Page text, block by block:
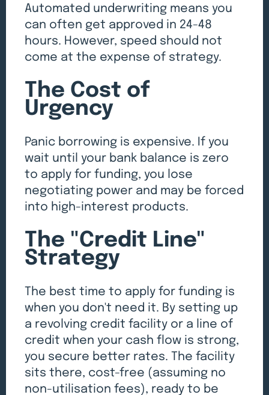
Automated underwriting means you
can often get approved in 24-48
hours. However, speed should not
come at the expense of strategy.
The Cost of
Urgency
Panic borrowing is expensive. If you
wait until your bank balance is zero
to apply for funding, you lose
negotiating power and may be forced
into high-interest products.
The "Credit Line"
Strategy
The best time to apply for funding is
when you don't need it. By setting up
a revolving credit facility or a line of
credit when your cash flow is strong,
you secure better rates. The facility
sits there, cost-free (assuming no
non-utilisation fees), ready to be